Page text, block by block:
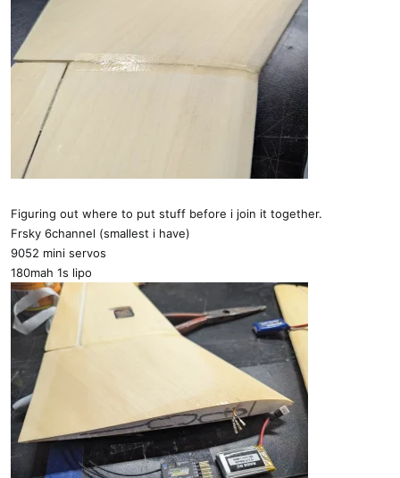
Figuring out where to put stuff before i join it together.
Frsky 6channel (smallest i have)
9052 mini servos
180mah 1s lipo